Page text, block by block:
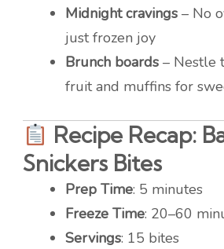
Midnight cravings – No
just frozen joy
Brunch boards – Nestle
fruit and muffins for
Recipe Recap:
Snickers Bites
Prep Time: 5 minutes
Freeze Time: 20–60
Servings: 15 bites